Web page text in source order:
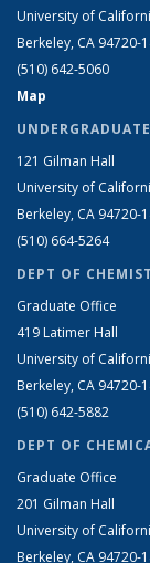
University of
Berkeley, CA 94720-
(510) 642-5060
Map
121 Gilman Hall
University of
Berkeley, CA 94720-
(510) 664-5264
DEPT OF
Graduate Office
419 Latimer Hall
University of
Berkeley, CA 94720-
(510) 642-5882
DEPT OF
Graduate Office
201 Gilman Hall
University of
Berkeley, CA 94720-